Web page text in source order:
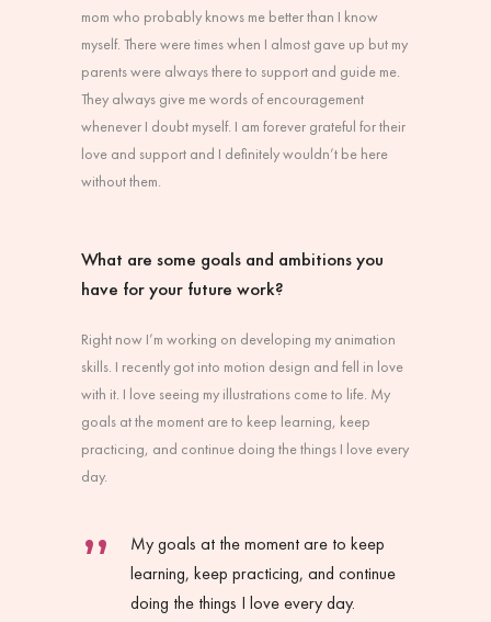
mom who probably knows me better than I know
myself. There were times when I almost gave up but my
parents were always there to support and guide me.
They always give me words of encouragement
whenever I doubt myself. I am forever grateful for their
love and support and I definitely wouldn’t be here
without them.
What are some goals and ambitions you
have for your future work?
Right now I’m working on developing my animation
skills. I recently got into motion design and fell in love
with it. I love seeing my illustrations come to life. My
goals at the moment are to keep learning, keep
practicing, and continue doing the things I love every
day.
My goals at the moment are to keep
learning, keep practicing, and continue
doing the things I love every day.